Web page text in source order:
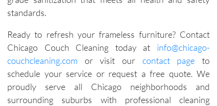
standards.
Ready to refresh your frameless furniture? Contact
Chicago Couch Cleaning today at info@chicago-
couchcleaning.com or visit our contact page to
schedule your service or request a free quote. We
proudly serve all Chicago neighborhoods and
surrounding suburbs with professional cleaning